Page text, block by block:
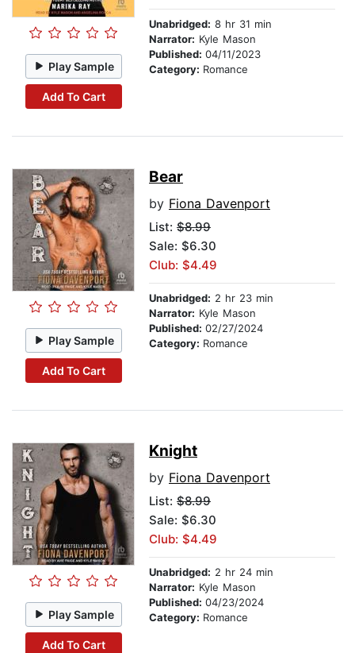
Play Sample
Add To Cart
Unabridged: 8 hr 31 min
Narrator: Kyle Mason
Published: 04/11/2023
Category: Romance
Play Sample
Add To Cart
Bear
by Fiona Davenport
List: $8.99
Sale: $6.30
Club: $4.49
Unabridged: 2 hr 23 min
Narrator: Kyle Mason
Published: 02/27/2024
Category: Romance
Play Sample
Add To Cart
Knight
by Fiona Davenport
List: $8.99
Sale: $6.30
Club: $4.49
Unabridged: 2 hr 24 min
Narrator: Kyle Mason
Published: 04/23/2024
Category: Romance